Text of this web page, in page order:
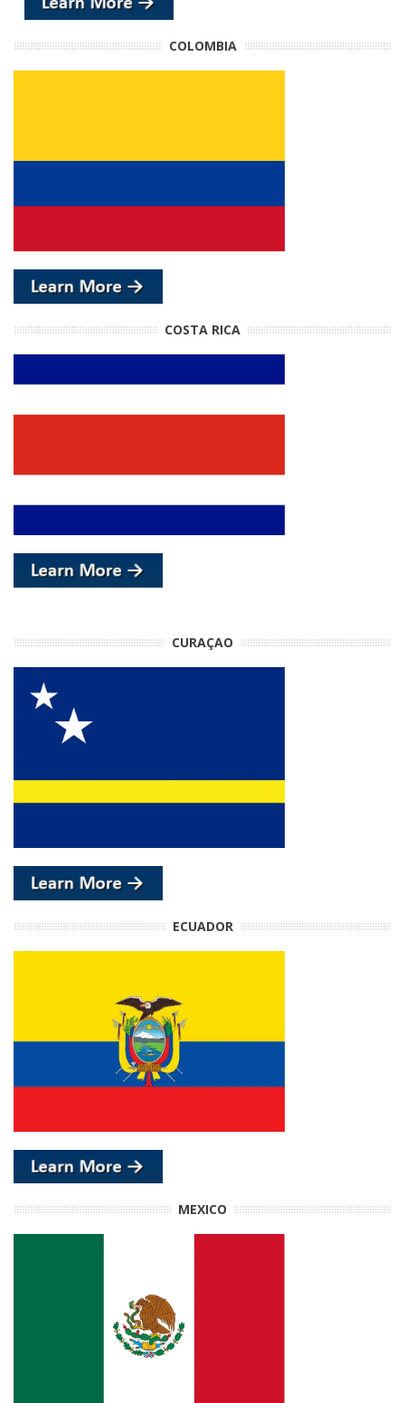
COLOMBIA
COSTA RICA
CURAÇAO
ECUADOR
MEXICO